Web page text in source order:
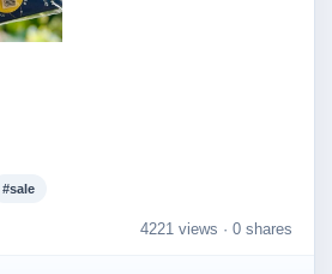
#sale
4221 views · 0 shares